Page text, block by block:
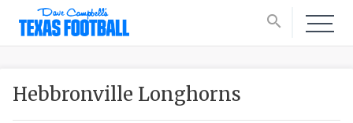
search
Hebbronville Longhorns